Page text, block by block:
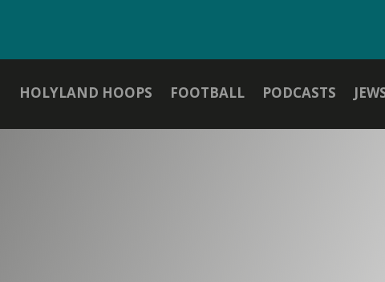
HOLYLAND HOOPS FOOTBALL PODCASTS